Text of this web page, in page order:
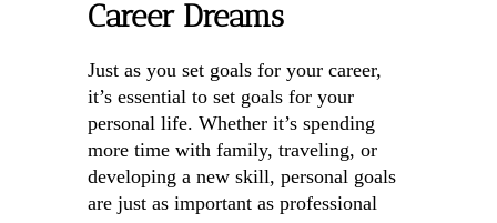
Career Dreams
Just as you set goals for your career,
it’s essential to set goals for your
personal life. Whether it’s spending
more time with family, traveling, or
developing a new skill, personal goals
are just as important as professional